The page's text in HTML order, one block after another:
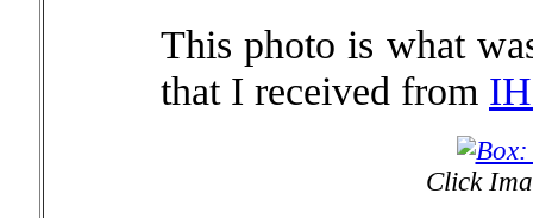
This photo is what
that I received from
Click